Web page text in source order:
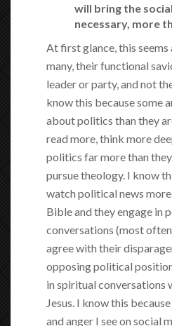
will bring the
necessary, more
At first glance, this
many, their functional
leader or party, and not
know this because some
about politics than they
read more, think more
politics far more than
pursue theology. I know
watch political news
Bible and they engage in
conversations (most
agree with their
opposing political
in spiritual conversations
Jesus. I know this
and anger I see on social